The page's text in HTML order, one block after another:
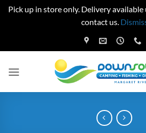
Pick up in store only. Delivery
contact us.
to